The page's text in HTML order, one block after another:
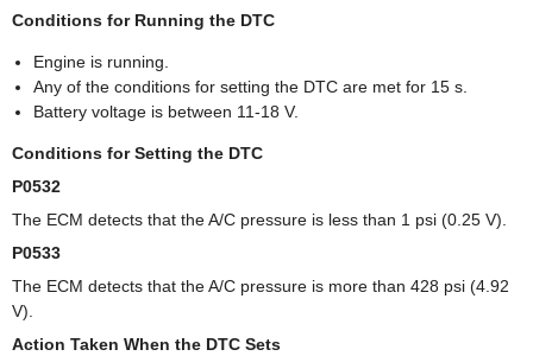
Conditions for Running the DTC
Engine is running.
Any of the conditions for setting the DTC are met for 15 s.
Battery voltage is between 11-18 V.
Conditions for Setting the DTC
P0532
The ECM detects that the A/C pressure is less than 1 psi (0.25 V).
P0533
The ECM detects that the A/C pressure is more than 428 psi (4.92
V).
Action Taken When the DTC Sets